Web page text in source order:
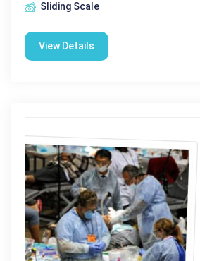
Sliding Scale
View Details